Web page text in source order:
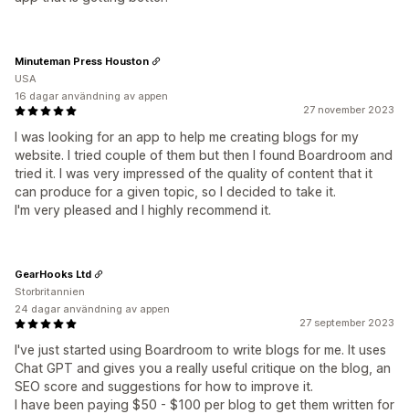
27 november 2023
I was looking for an app to help me creating blogs for my
website. I tried couple of them but then I found Boardroom and
tried it. I was very impressed of the quality of content that it
can produce for a given topic, so I decided to take it.
I'm very pleased and I highly recommend it.
Minuteman Press Houston
USA
16 dagar användning av appen
27 september 2023
I've just started using Boardroom to write blogs for me. It uses
Chat GPT and gives you a really useful critique on the blog, an
SEO score and suggestions for how to improve it.
I have been paying $50 - $100 per blog to get them written for
GearHooks Ltd
Storbritannien
24 dagar användning av appen